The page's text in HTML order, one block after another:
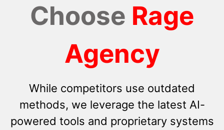
Choose Rage
Agency
While competitors use outdated
methods, we leverage the latest AI-
powered tools and proprietary systems